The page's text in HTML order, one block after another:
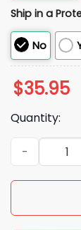
Ship in a
No
$35.95
Quantity:
2026 SF